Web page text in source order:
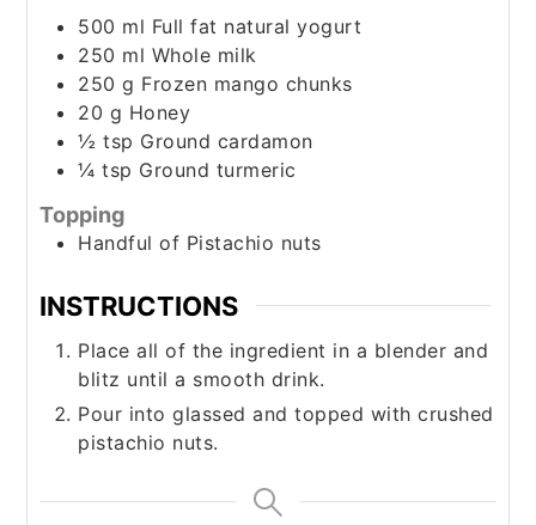
500 ml Full fat natural yogurt
250 ml Whole milk
250 g Frozen mango chunks
20 g Honey
½ tsp Ground cardamon
¼ tsp Ground turmeric
Topping
Handful of Pistachio nuts
INSTRUCTIONS
Place all of the ingredient in a blender and
blitz until a smooth drink.
Pour into glassed and topped with crushed
pistachio nuts.